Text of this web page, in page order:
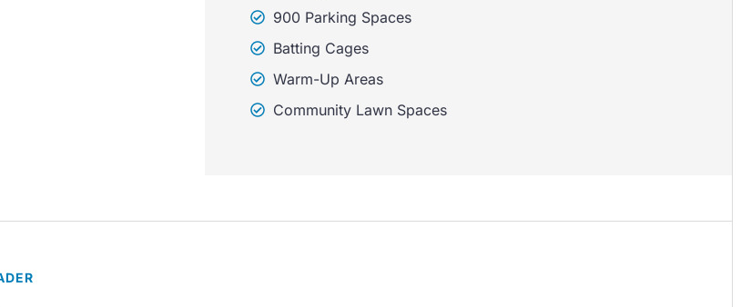
900 Parking Spaces
Batting Cages
Warm-Up Areas
Community Lawn Spaces